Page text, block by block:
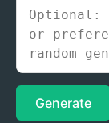
Generate